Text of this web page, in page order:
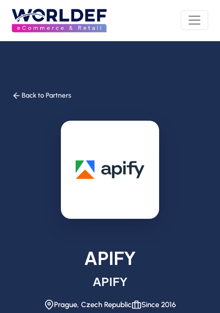
Back to Partners
APIFY
APIFY
Prague, Czech Republic Since 2016